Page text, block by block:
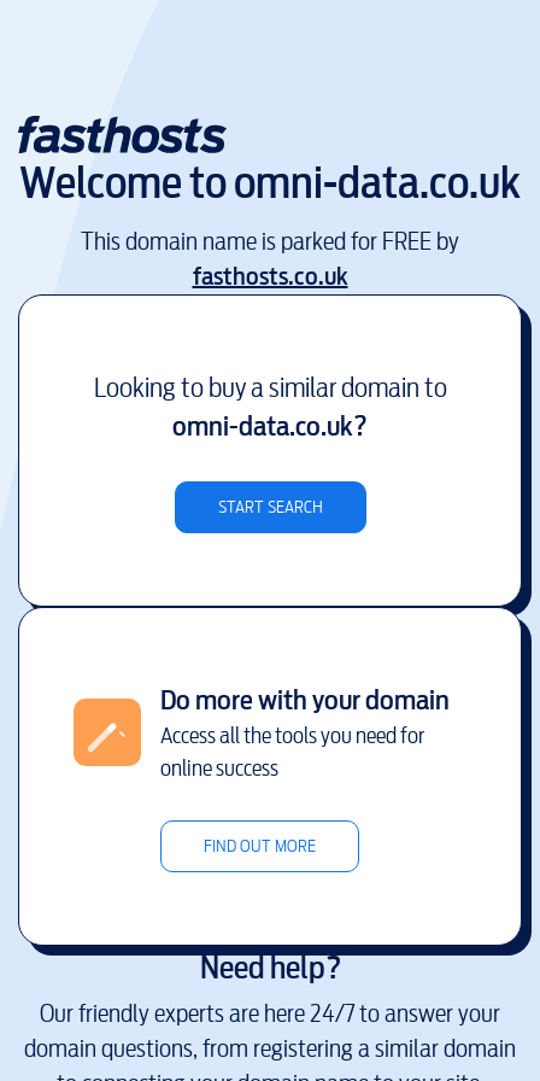
Welcome toomni-data.co.uk
This domain name is parked for FREE by
fasthosts.co.uk
Looking to buy a similar domain to
omni-data.co.uk?
START SEARCH
Do more with your domain
Access all the tools you need for
online success
FIND OUT MORE
Need help?
Our friendly experts are here 24/7 to answer your
domain questions, from registering a similar domain